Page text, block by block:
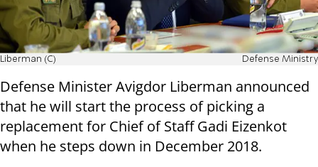
Liberman (C) Defense Ministry
Defense Minister Avigdor Liberman announced
that he will start the process of picking a
replacement for Chief of Staff Gadi Eizenkot
when he steps down in December 2018.